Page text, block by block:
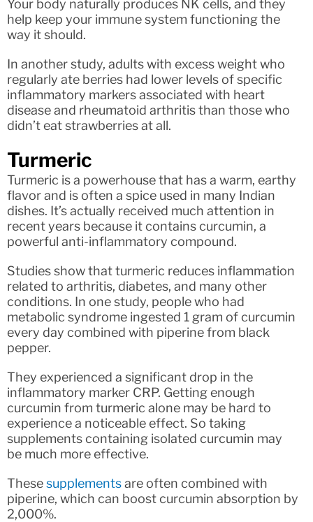
Your body naturally produces NK cells, and they
help keep your immune system functioning the
way it should.
In another study, adults with excess weight who
regularly ate berries had lower levels of specific
inflammatory markers associated with heart
disease and rheumatoid arthritis than those who
didn’t eat strawberries at all.
Turmeric
Turmeric is a powerhouse that has a warm, earthy
flavor and is often a spice used in many Indian
dishes. It’s actually received much attention in
recent years because it contains curcumin, a
powerful anti-inflammatory compound.
Studies show that turmeric reduces inflammation
related to arthritis, diabetes, and many other
conditions. In one study, people who had
metabolic syndrome ingested 1 gram of curcumin
every day combined with piperine from black
pepper.
They experienced a significant drop in the
inflammatory marker CRP. Getting enough
curcumin from turmeric alone may be hard to
experience a noticeable effect. So taking
supplements containing isolated curcumin may
be much more effective.
Thesesupplementsare often combined with
piperine, which can boost curcumin absorption by
2,000%.